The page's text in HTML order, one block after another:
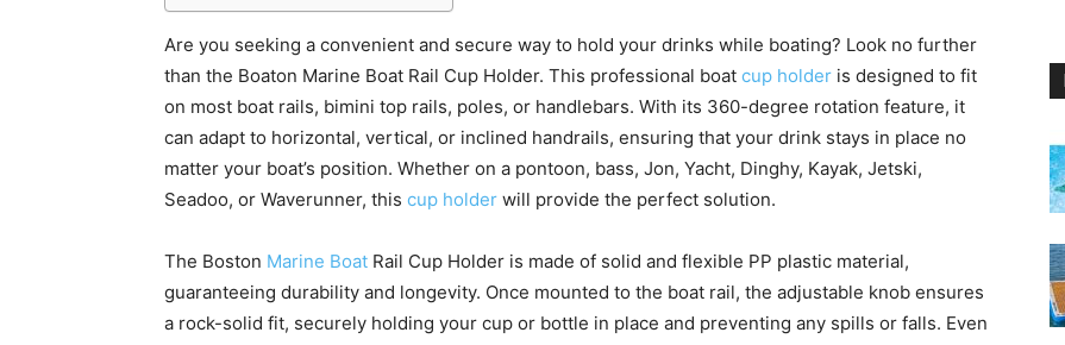
Are you seeking a convenient and secure way to hold your drinks while boating? Look no further
than the Boaton Marine Boat Rail Cup Holder. This professional boat cup holder is designed to fit
on most boat rails, bimini top rails, poles, or handlebars. With its 360-degree rotation feature, it
can adapt to horizontal, vertical, or inclined handrails, ensuring that your drink stays in place no
matter your boat’s position. Whether on a pontoon, bass, Jon, Yacht, Dinghy, Kayak, Jetski,
Seadoo, or Waverunner, this cup holder will provide the perfect solution.
The Boston Marine Boat Rail Cup Holder is made of solid and flexible PP plastic material,
guaranteeing durability and longevity. Once mounted to the boat rail, the adjustable knob ensures
a rock-solid fit, securely holding your cup or bottle in place and preventing any spills or falls. Even